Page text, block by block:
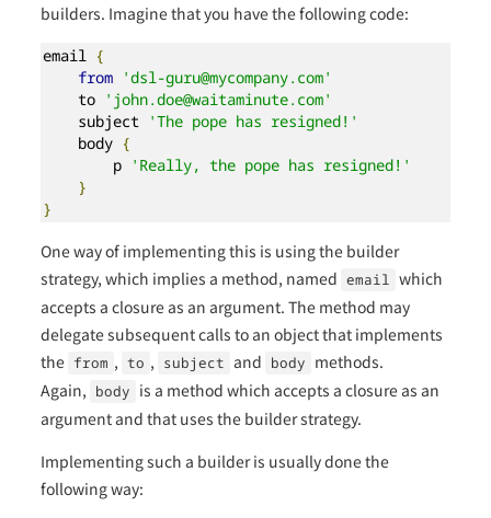
builders. Imagine that you have the following code:
email {
from 'dsl-guru@mycompany.com'
    to
'john.doe@waitaminute.com'
    subject
'The pope has resigned!'
    body
{
        p
'Really, the pope has resigned!'
}
}
One way of implementing this is using the builder
strategy, which implies a method, named email which
accepts a closure as an argument. The method may
delegate subsequent calls to an object that implements
the from , to , subject and body methods.
Again, body is a method which accepts a closure as an
argument and that uses the builder strategy.
Implementing such a builder is usually done the
following way: